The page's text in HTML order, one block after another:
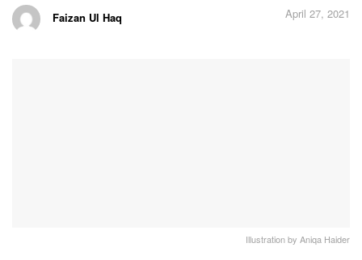
Faizan Ul Haq April 27, 2021
Illustration by Aniqa Haider